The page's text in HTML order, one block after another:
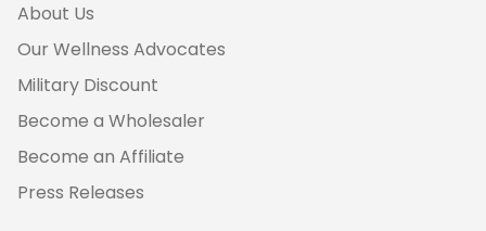
About Us
Our Wellness Advocates
Military Discount
Become a Wholesaler
Become an Affiliate
Press Releases